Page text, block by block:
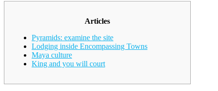
Articles
Pyramids: examine the site
Lodging inside Encompassing Towns
Maya culture
King and you will court